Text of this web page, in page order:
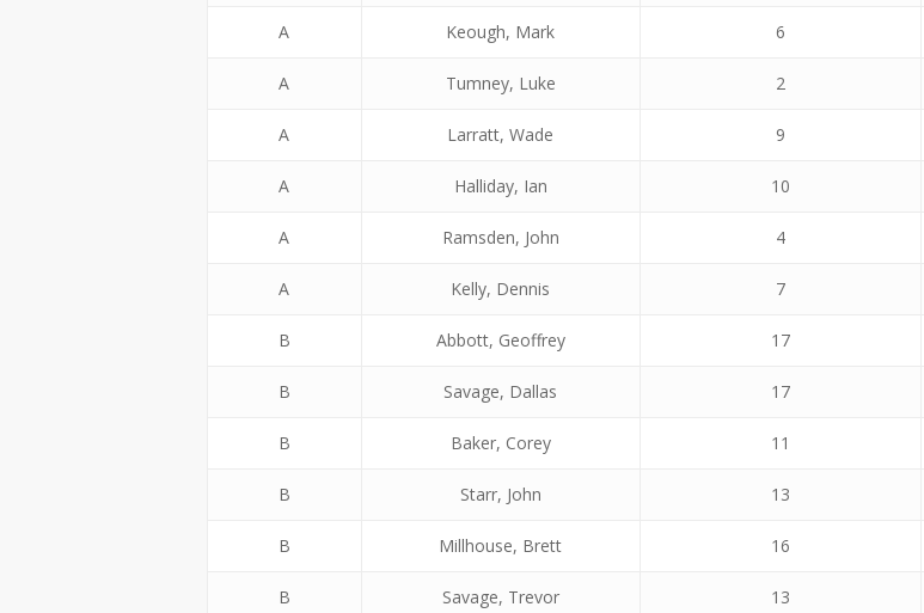
A Keough, Mark 6
A Tumney, Luke 2
A Larratt, Wade 9
A Halliday, Ian 10
A Ramsden, John 4
A Kelly, Dennis 7
B Abbott, Geoffrey 17
B Savage, Dallas 17
B Baker, Corey 11
B Starr, John 13
B Millhouse, Brett 16
B Savage, Trevor 13